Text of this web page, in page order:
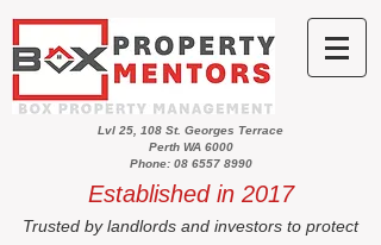
Lvl 25, 108 St. Georges Terrace
Perth WA 6000
Phone: 08 6557 8990
Established in 2017
Trusted by landlords and investors to protect